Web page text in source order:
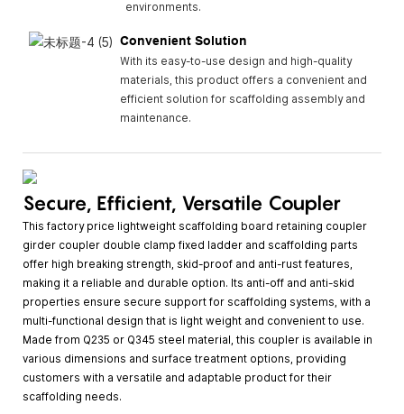
environments.
Convenient Solution
With its easy-to-use design and high-quality
materials, this product offers a convenient and
efficient solution for scaffolding assembly and
maintenance.
Secure, Efficient, Versatile Coupler
This factory price lightweight scaffolding board retaining coupler
girder coupler double clamp fixed ladder and scaffolding parts
offer high breaking strength, skid-proof and anti-rust features,
making it a reliable and durable option. Its anti-off and anti-skid
properties ensure secure support for scaffolding systems, with a
multi-functional design that is light weight and convenient to use.
Made from Q235 or Q345 steel material, this coupler is available in
various dimensions and surface treatment options, providing
customers with a versatile and adaptable product for their
scaffolding needs.